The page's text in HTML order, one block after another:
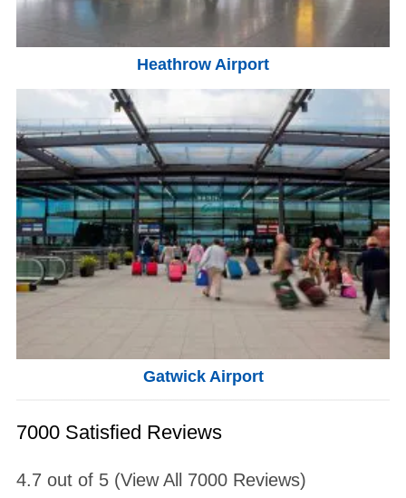
Heathrow Airport
Gatwick Airport
7000 Satisfied Reviews
4.7 out of 5(View All 7000Reviews)